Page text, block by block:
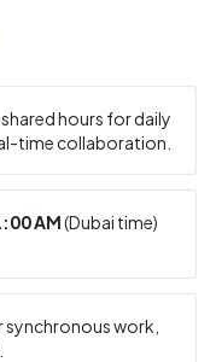
hours for daily
time collaboration.
AM(Dubai time)
work,